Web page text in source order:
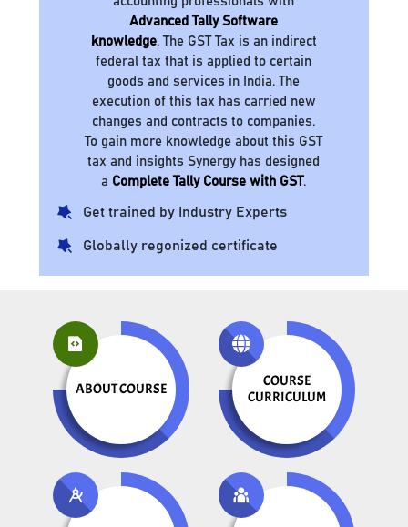
Advanced Tally Software
knowledge. The GST Tax is an indirect
federal tax that is applied to certain
goods and services in India. The
execution of this tax has carried new
changes and contracts to companies.
To gain more knowledge about this GST
tax and insights Synergy has designed
a Complete Tally Course with GST.
Get trained by Industry Experts
Globally regonized certificate
ABOUT COURSE
COURSE
CURRICULUM